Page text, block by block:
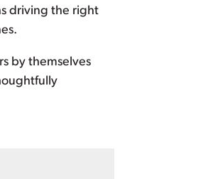
driving the right
by themselves